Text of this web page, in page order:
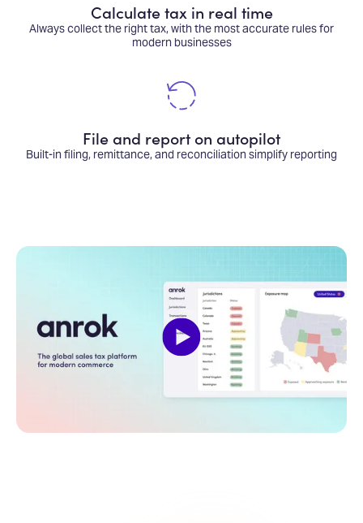
Calculate tax in real time
Always collect the right tax, with the most accurate rules for
modern businesses
File and report on autopilot
Built-in filing, remittance, and reconciliation simplify reporting